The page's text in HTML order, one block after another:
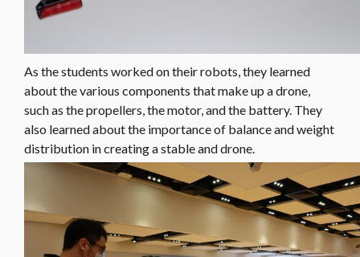
As the students worked on their robots, they learned
about the various components that make up a drone,
such as the propellers, the motor, and the battery. They
also learned about the importance of balance and weight
distribution in creating a stable and drone.